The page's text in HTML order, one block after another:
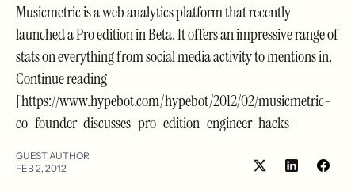
Musicmetric is a web analytics platform that recently
launched a Pro edition in Beta. It offers an impressive range of
stats on everything from social media activity to mentions in.
Continue reading
[https://www.hypebot.com/hypebot/2012/02/musicmetric-
co-founder-discusses-pro-edition-engineer-hacks-
GUEST AUTHOR
FEB 2, 2012
Share